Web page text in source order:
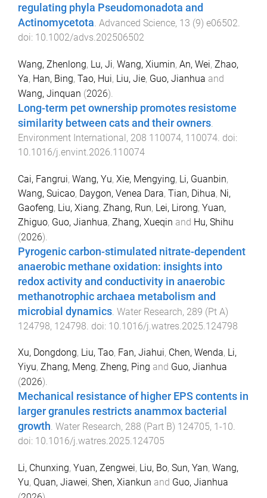
regulating phyla Pseudomonadota and
Actinomycetota. Advanced Science, 13 (9) e06502.
doi: 10.1002/advs.202506502
Wang, Zhenlong, Lu, Ji, Wang, Xiumin, An, Wei, Zhao,
Ya, Han, Bing, Tao, Hui, Liu, Jie, Guo, Jianhua and
Wang, Jinquan (2026).
Long-term pet ownership promotes resistome
similarity between cats and their owners.
Environment International, 208 110074, 110074. doi:
10.1016/j.envint.2026.110074
Cai, Fangrui, Wang, Yu, Xie, Mengying, Li, Guanbin,
Wang, Suicao, Daygon, Venea Dara, Tian, Dihua, Ni,
Gaofeng, Liu, Xiang, Zhang, Run, Lei, Lirong, Yuan,
Zhiguo, Guo, Jianhua, Zhang, Xueqin and Hu, Shihu
(2026).
Pyrogenic carbon-stimulated nitrate-dependent
anaerobic methane oxidation: insights into
redox activity and conductivity in anaerobic
methanotrophic archaea metabolism and
microbial dynamics Water Research, 289 (Pt A)
124798, 124798 . doi: 10.1016/j.watres.2025.124798
Xu, Dongdong, Liu, Tao, Fan, Jiahui, Chen, Wenda, Li,
Yiyu, Zhang, Meng, Zheng, Ping and Guo, Jianhua
(2026).
Mechanical resistance of higher EPS contents in
larger granules restricts anammox bacterial
growth. Water Research, 288 (Part B) 124705, 1 -10.
doi: 10.1016/j.watres.2025.124705
Li, Chunxing, Yuan, Zengwei, Liu, Bo, Sun, Yan, Wang,
Yu, Quan, Jiawei, Shen, Xiankun and Guo, Jianhua